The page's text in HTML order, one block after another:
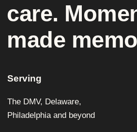
care.
made
Serving
The DMV, Delaware,
Philadelphia and beyond